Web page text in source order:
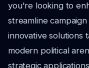
you're looking to
streamline
innovative solutions
modern political
strategic